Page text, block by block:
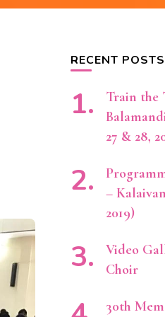
RECENT POSTS
Train the
27 & 28,
–
2019)
Video
Choir
30th